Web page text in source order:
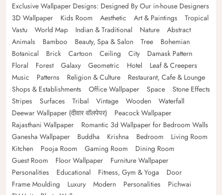
Exclusive Wallpaper Designs: Designed By Our in-house Designers
3D Wallpaper
Kids Room Aesthetic Art & Paintings
Tropical
Vastu
World Map Indian & Traditional Nature
Abstract
Animals
Bamboo Beauty, Spa & Salon Tree
Bohemian
Botanical
Brick Cartoon Ceiling City
Damask Pattern
Floral
Forest Galaxy Geometric Hotel
Leaf & Creepers
Music
Patterns Religion & Culture
Restaurant, Cafe & Lounge
Shops & Establishments
Office Wallpaper Space
Stone Effects
Stripes
Surfaces Tribal Vintage Wooden
Waterfall
Deewar Wallpaper (दीवार वॉलपेपर)
Peacock Wallpaper
Rajasthani Wallpaper
Romantic 3d Wallpaper for Bedroom Walls
Ganesha Wallpaper
Buddha Krishna Bedroom
Living Room
Kitchen
Pooja Room Gaming Room
Dining Room
Guest Room
Floor Wallpaper
Furniture Wallpaper
Personalities
Educational Fitness, Gym & Yoga
Door
Frame Moulding
Luxury Modern Personalities
Pichwai